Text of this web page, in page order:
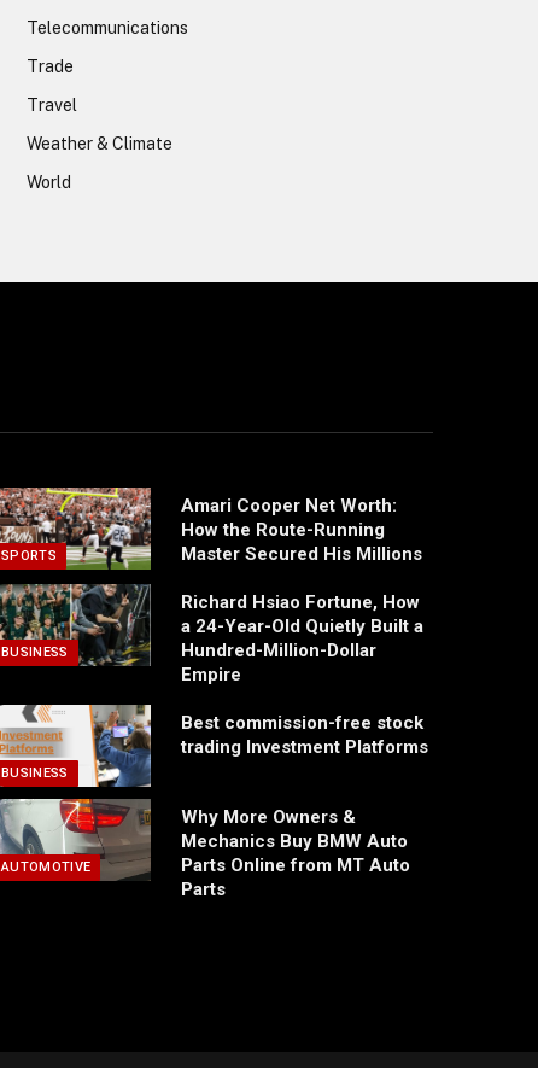
Telecommunications
Trade
Travel
Weather & Climate
World
SPORTS
Amari Cooper Net Worth:
How the Route-Running
Master Secured His Millions
BUSINESS
Richard Hsiao Fortune, How
a 24-Year-Old Quietly Built a
Hundred-Million-Dollar
Empire
BUSINESS
Best commission-free stock
trading Investment Platforms
AUTOMOTIVE
Why More Owners &
Mechanics Buy BMW Auto
Parts Online from MT Auto
Parts